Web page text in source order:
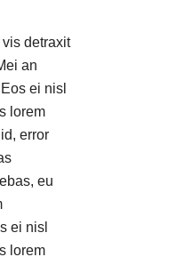
detraxit
an
ei nisl
lorem
error
eu
ei nisl
lorem